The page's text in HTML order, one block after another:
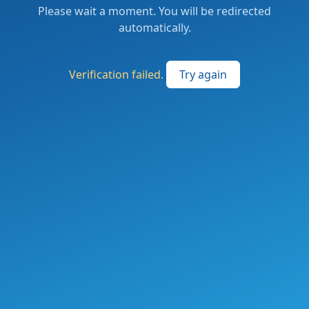
Please wait a moment. You will be redirected
automatically.
Verification failed. Try again